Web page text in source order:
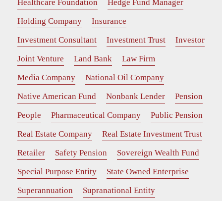
Healthcare Foundation
Hedge Fund Manager
Holding Company
Insurance
Investment Consultant
Investment Trust
Investor
Joint Venture
Land Bank
Law Firm
Media Company
National Oil Company
Native American Fund
Nonbank Lender
Pension
People
Pharmaceutical Company
Public Pension
Real Estate Company
Real Estate Investment Trust
Retailer
Safety Pension
Sovereign Wealth Fund
Special Purpose Entity
State Owned Enterprise
Superannuation
Supranational Entity